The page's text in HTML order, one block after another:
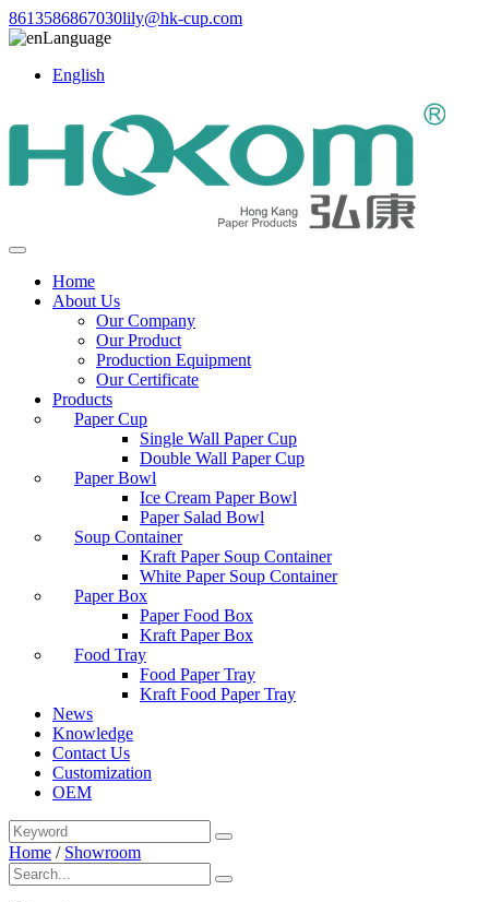
8613586867030lily@hk-cup.com
Language
English
Home
About Us
Our Company
Our Product
Production Equipment
Our Certificate
Products
Paper Cup
Single Wall Paper Cup
Double Wall Paper Cup
Paper Bowl
Ice Cream Paper Bowl
Paper Salad Bowl
Soup Container
Kraft Paper Soup Container
White Paper Soup Container
Paper Box
Paper Food Box
Kraft Paper Box
Food Tray
Food Paper Tray
Kraft Food Paper Tray
News
Knowledge
Contact Us
Customization
OEM
Home / Showroom